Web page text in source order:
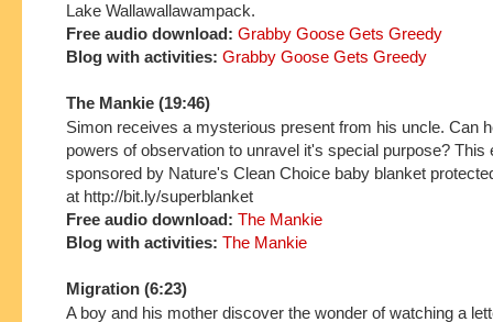
Lake Wallawallawampack.
Free audio download: Grabby Goose Gets Greedy
Blog with activities: Grabby Goose Gets Greedy
The Mankie (19:46)
Simon receives a mysterious present from his uncle. Can
powers of observation to unravel it's special purpose? This
sponsored by Nature's Clean Choice baby blanket
at http://bit.ly/superblanket
Free audio download: The Mankie
Blog with activities: The Mankie
Migration (6:23)
A boy and his mother discover the wonder of watching a